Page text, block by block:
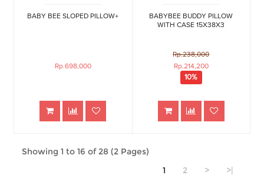
BABY BEE SLOPED PILLOW+
Rp.698,000
BABYBEE BUDDY PILLOW
WITH CASE 15X38X3
Rp.238,000
Rp.214,200
10%
Showing 1 to 16 of 28 (2 Pages)
1
2 > >|